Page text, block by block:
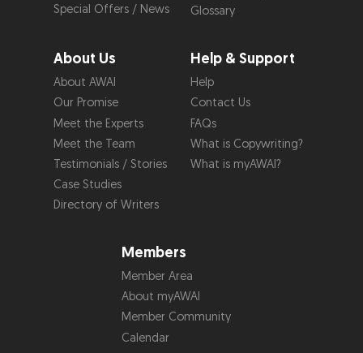
Special Offers / News
Glossary
About Us
About AWAI
Our Promise
Meet the Experts
Meet the Team
Testimonials / Stories
Case Studies
Directory of Writers
Help & Support
Help
Contact Us
FAQs
What is Copywriting?
What is myAWAI?
Members
Member Area
About myAWAI
Member Community
Calendar